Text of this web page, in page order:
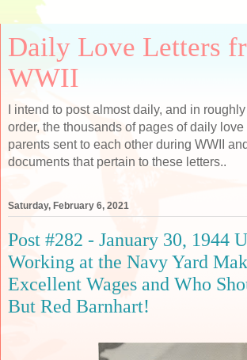
Daily Love Letters
WWII
I intend to post almost daily, and in
order, the thousands of pages of daily love
parents sent to each other during WWII
documents that pertain to these letters..
Saturday, February 6, 2021
Post #282 - January 30, 1944
Working at the Navy Yard
Excellent Wages and Who
But Red Barnhart!